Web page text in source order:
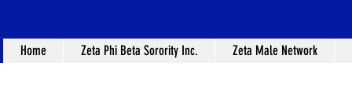
Home Zeta Phi Beta Sorority Inc. Zeta Male Network